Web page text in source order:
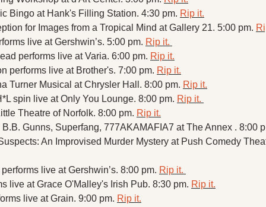
Bingo at Hank's Filling Station. 4:30 pm. Rip it.
for Images from a Tropical Mind at Gallery 21. 5:00 pm.
live at Gershwin’s. 5:00 pm. Rip it.
performs live at Varia. 6:00 pm. Rip it.
performs live at Brother's. 7:00 pm. Rip it.
Turner Musical at Chrysler Hall. 8:00 pm. Rip it.
spin live at Only You Lounge. 8:00 pm. Rip it.
Theatre of Norfolk. 8:00 pm. Rip it.
Gunns, Superfang, 777AKAMAFIA7 at The Annex . 8:00
live at Gershwin’s. 8:00 pm. Rip it.
live at Grace O'Malley's Irish Pub. 8:30 pm. Rip it.
live at Grain. 9:00 pm. Rip it.